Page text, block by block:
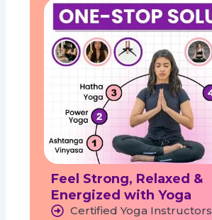
Feel Strong, Relaxed &
Energized with Yoga
Certified Yoga Instructors